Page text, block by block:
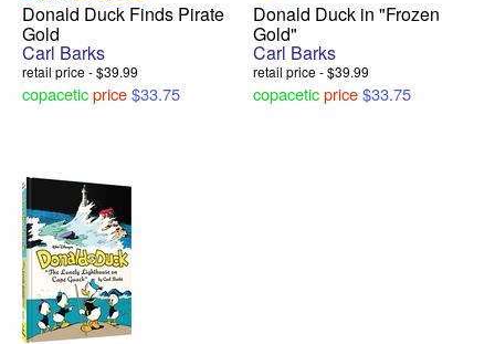
Donald Duck Finds Pirate
Gold
Carl Barks
retail price - $39.99
copaceticprice$33.75
Donald Duck in "Frozen
Gold"
Carl Barks
retail price - $39.99
copaceticprice$33.75